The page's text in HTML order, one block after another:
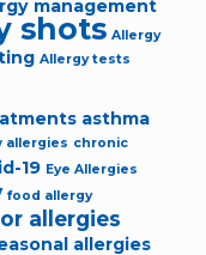
management
shots Allergy
Allergy tests
asthma
allergies chronic
19 Eye Allergies
food allergy
allergies
allergies